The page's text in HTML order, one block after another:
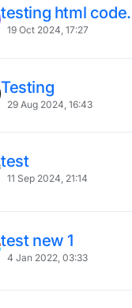
testing html
19 Oct 2024, 17:27
Testing
29 Aug 2024, 16:43
test
11 Sep 2024, 21:14
test new 1
4 Jan 2022, 03:33